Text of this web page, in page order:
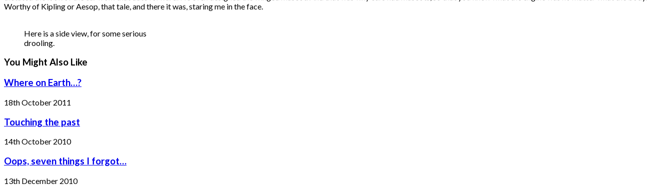
Worthy of Kipling or Aesop, that tale, and there it was, staring me in the face.
Here is a side view, for some serious
drooling.
You Might Also Like
Where on Earth…?
18th October 2011
Touching the past
14th October 2010
Oops, seven things I forgot…
13th December 2010